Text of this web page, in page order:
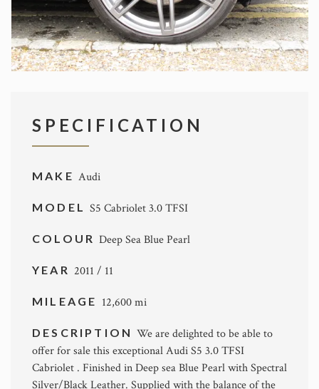
SPECIFICATION
MAKE Audi
MODELS5 Cabriolet 3.0 TFSI
COLOUR Deep Sea Blue Pearl
YEAR 2011 / 11
MILEAGE 12,600 mi
DESCRIPTIONWe are delighted to be able to
offer for sale this exceptional Audi S5 3.0 TFSI
Cabriolet . Finished in Deep sea Blue Pearl with Spectral
Silver/Black Leather. Supplied with the balance of the